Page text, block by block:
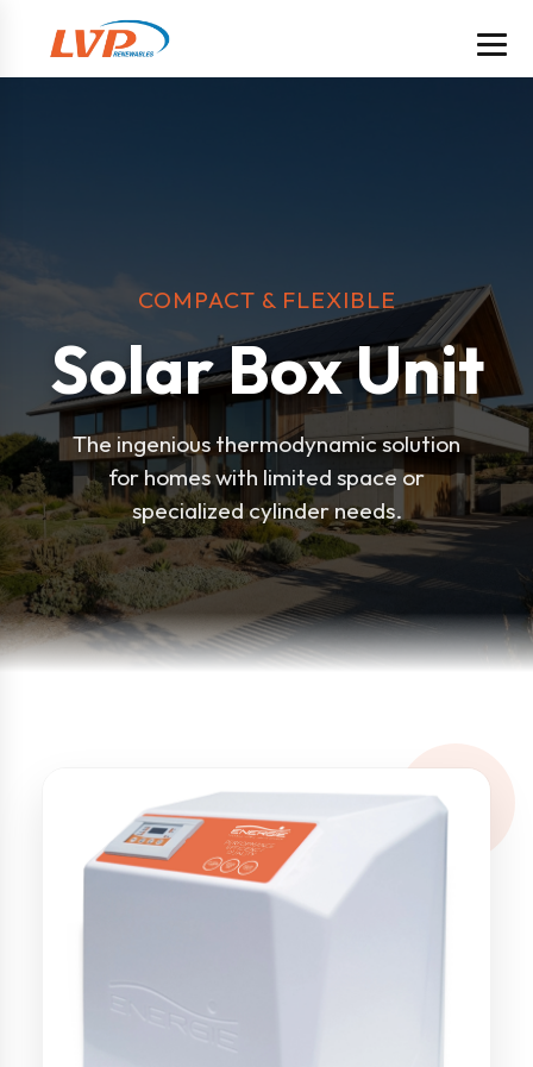
COMPACT & FLEXIBLE
Solar Box Unit
The ingenious thermodynamic solution
for homes with limited space or
specialized cylinder needs.